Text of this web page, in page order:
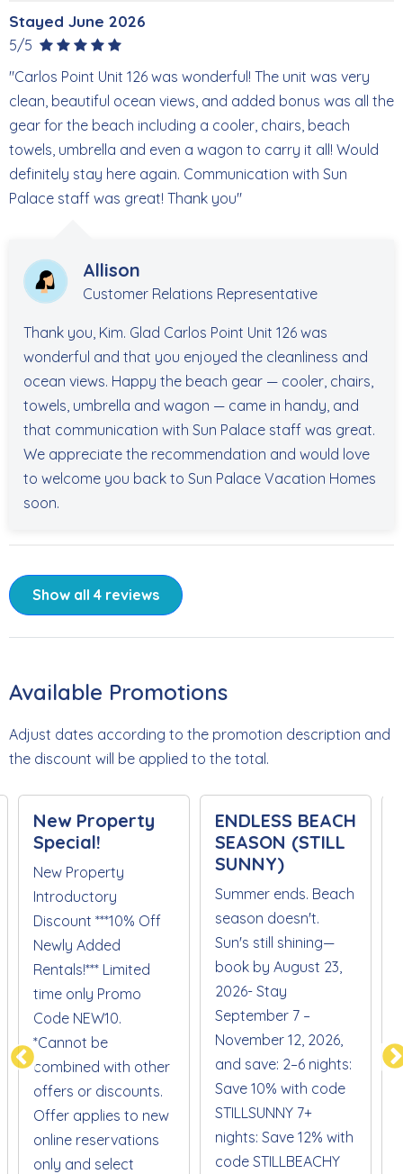
Stayed June 2026
5/5
"Carlos Point Unit 126 was wonderful! The unit was very
clean, beautiful ocean views, and added bonus was all the
gear for the beach including a cooler, chairs, beach
towels, umbrella and even a wagon to carry it all! Would
definitely stay here again. Communication with Sun
Palace staff was great! Thank you"
Allison
Customer Relations Representative
Thank you, Kim. Glad Carlos Point Unit 126 was
wonderful and that you enjoyed the cleanliness and
ocean views. Happy the beach gear — cooler, chairs,
towels, umbrella and wagon — came in handy, and
that communication with Sun Palace staff was great.
We appreciate the recommendation and would love
to welcome you back to Sun Palace Vacation Homes
soon.
Show all 4 reviews
Available Promotions
Adjust dates according to the promotion description and
the discount will be applied to the total.
New Property
Special!
New Property
Introductory
Discount ***10% Off
Newly Added
Rentals!*** Limited
time only Promo
Code NEW10.
*Cannot be
combined with other
offers or discounts.
Offer applies to new
online reservations
only and select
ENDLESS BEACH
SEASON (STILL
SUNNY)
Summer ends. Beach
season doesn't.
Sun's still shining—
book by August 23,
2026- Stay
September 7 –
November 12, 2026,
and save: 2–6 nights:
Save 10% with code
STILLSUNNY 7+
nights: Save 12% with
code STILLBEACHY